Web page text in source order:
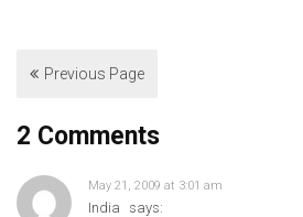
Previous Page
2 Comments
May 21, 2009 at 3:01 am
India says: